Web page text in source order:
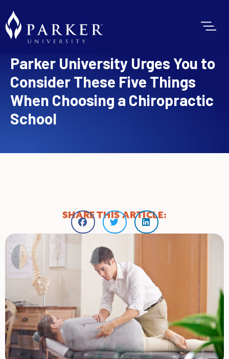
Parker University Urges You to
Consider These Five Things
When Choosing a Chiropractic
School
SHARE THIS ARTICLE: